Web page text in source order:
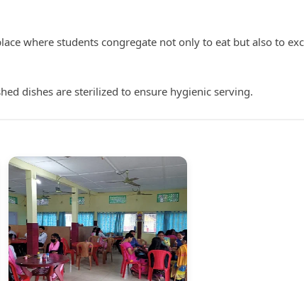
where students congregate not only to eat but also to
dishes are sterilized to ensure hygienic serving.